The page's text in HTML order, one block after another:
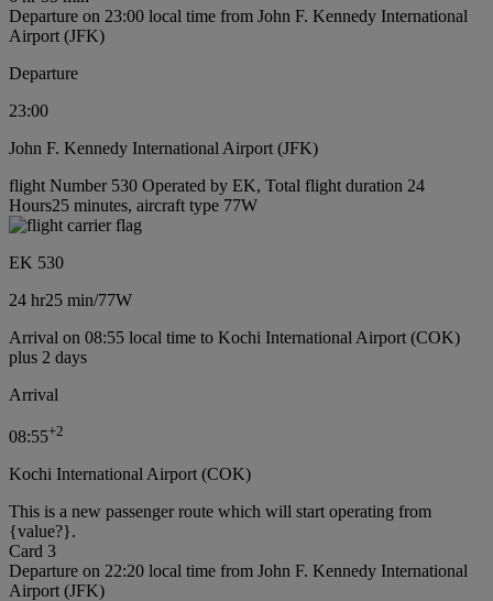
Departure on 23:00 local time from John F. Kennedy International
Airport (JFK)
Departure
23:00
John F. Kennedy International Airport (JFK)
flight Number 530 Operated by EK, Total flight duration 24
Hours25 minutes, aircraft type 77W
EK 530
24 hr25 min/77W
Arrival on 08:55 local time to Kochi International Airport (COK)
plus 2 days
Arrival
08:55+2
Kochi International Airport (COK)
This is a new passenger route which will start operating from
{value?}.
Card 3
Departure on 22:20 local time from John F. Kennedy International
Airport (JFK)